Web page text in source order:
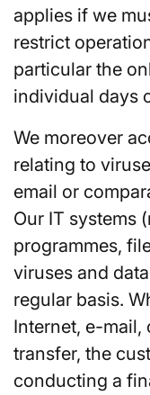
applies if we
restrict
particular the
individual days
We moreover
relating to
email or
Our IT systems
programmes,
viruses and
regular basis.
Internet, e-mail,
transfer, the
conducting a